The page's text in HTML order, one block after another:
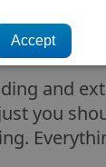
entirely.
solo)
and
you